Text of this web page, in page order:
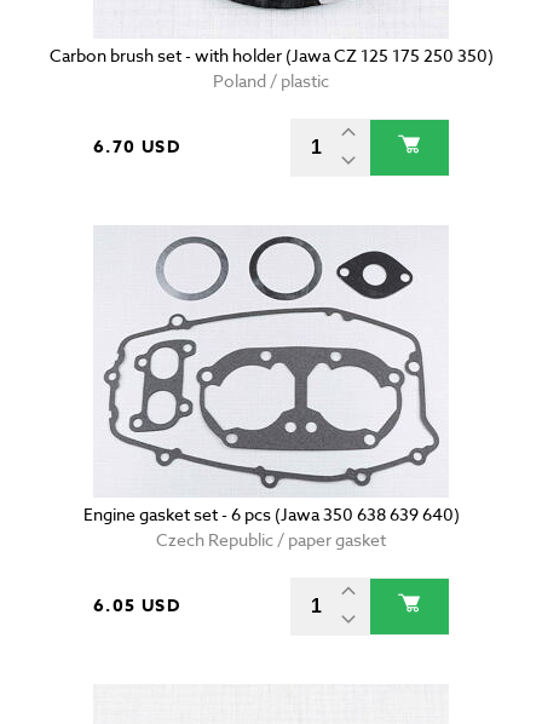
Carbon brush set - with holder (Jawa CZ 125 175 250 350)
Poland / plastic
6.70 USD
Engine gasket set - 6 pcs (Jawa 350 638 639 640)
Czech Republic / paper gasket
6.05 USD